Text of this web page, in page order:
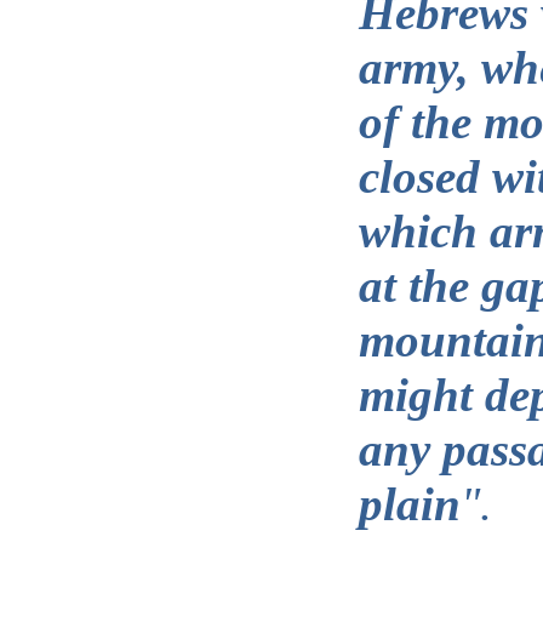
army,
of the
closed
which
at the
might
any
plain".